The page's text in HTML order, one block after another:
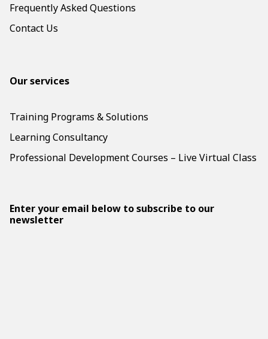
Frequently Asked Questions
Contact Us
Our services
Training Programs & Solutions
Learning Consultancy
Professional Development Courses – Live Virtual Class
Enter your email below to subscribe to our
newsletter